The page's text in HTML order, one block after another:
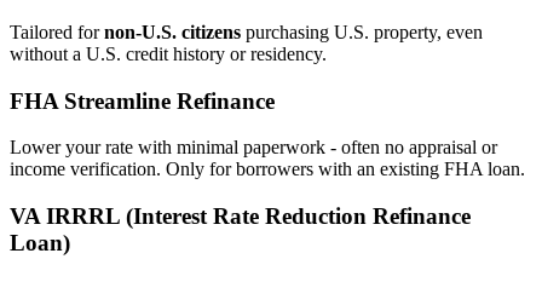
Tailored fornon‑U.S. citizens purchasing U.S. property, even
without a U.S. credit history or residency.
FHA Streamline Refinance
Lower your rate with minimal paperwork - often no appraisal or
income verification. Only for borrowers with an existing FHA loan.
VA IRRRL (Interest Rate Reduction Refinance
Loan)